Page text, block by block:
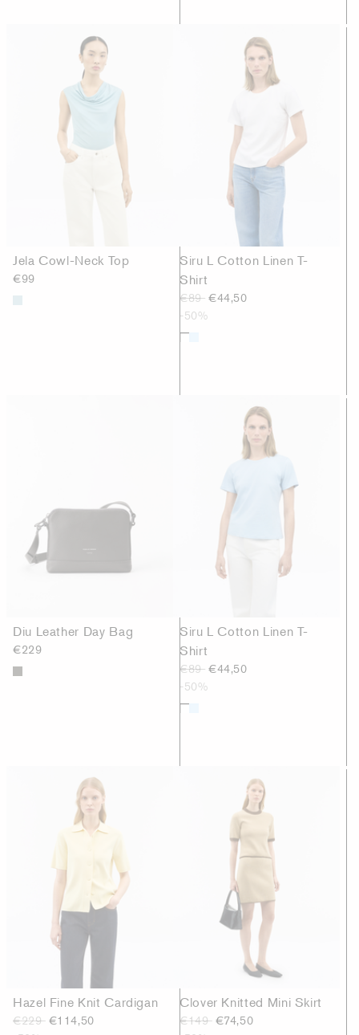
Jela Cowl-Neck Top
€99
Siru L Cotton Linen T-
Shirt
€89 €44,50
-50%
Diu Leather Day Bag
€229
Siru L Cotton Linen T-
Shirt
€89 €44,50
-50%
Hazel Fine Knit Cardigan
€229 €114,50
Clover Knitted Mini Skirt
€149 €74,50